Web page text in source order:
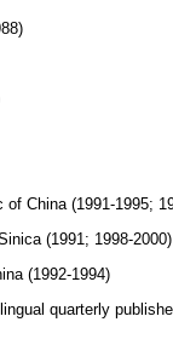
China (1991-1995;
(1991; 1998-2000)
(1992-1994)
quarterly